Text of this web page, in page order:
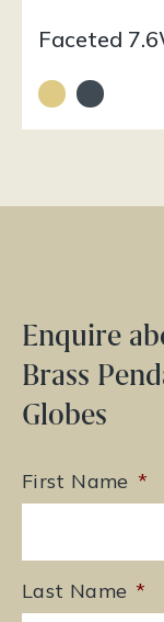
Faceted
Enquire
Brass
Globes
First Name *
Last Name *